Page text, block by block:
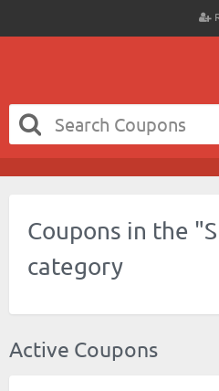
Coupons in the
category
Active Coupons